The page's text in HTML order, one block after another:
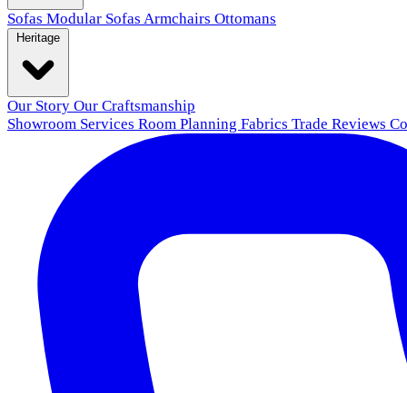
Sofas Modular Sofas Armchairs Ottomans
Our Story Our Craftsmanship
Showroom Services Room Planning Fabrics Trade Reviews